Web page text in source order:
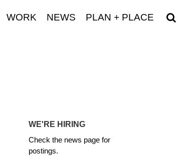
WORK NEWS PLAN + PLACE
WE'RE HIRING
Check the news page for
postings.